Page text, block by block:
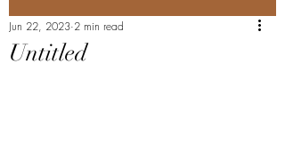
Untitled
Jun 22, 2023 2 min read